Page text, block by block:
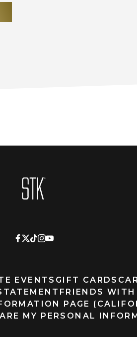
Homepage
EVENTS GIFT CARDS
FRIENDS
PAGE
MY PERSONAL